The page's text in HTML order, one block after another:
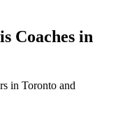
Coaches in
in Toronto and